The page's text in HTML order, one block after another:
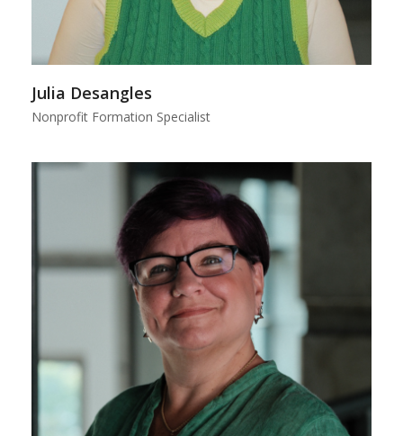
Julia Desangles
Nonprofit Formation Specialist